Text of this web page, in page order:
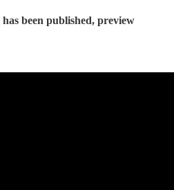
has been published, preview